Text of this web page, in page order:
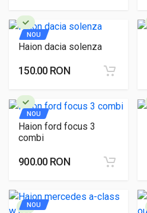
NOU
Haion dacia solenza
150.00 RON
NOU
Haion ford focus 3
combi
900.00 RON
NOU